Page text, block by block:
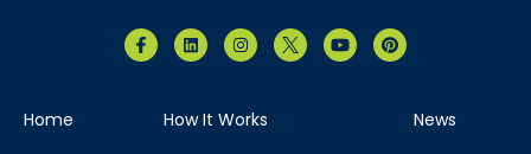
Home How It Works News